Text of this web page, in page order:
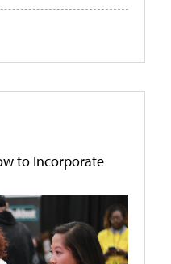
to Incorporate